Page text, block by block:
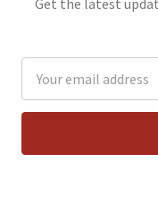
Get the latest
Address